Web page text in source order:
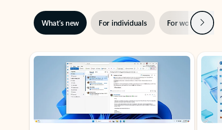
What’s new For individuals For work Next
Showing slide 1 of 3